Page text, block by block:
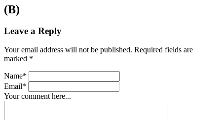
(B)
Leave a Reply
Your email address will not be published. Required fields are
marked *
Name*
Email*
Your comment here...